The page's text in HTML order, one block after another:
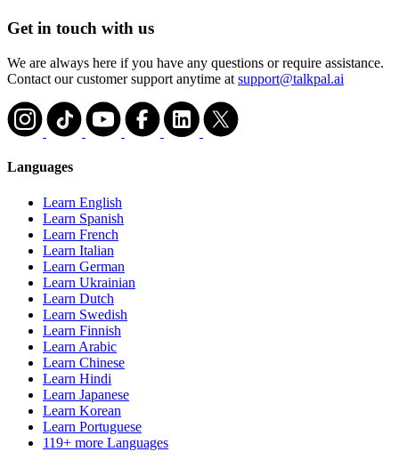
Get in touch with us
We are always here if you have any questions or require assistance.
Contact our customer support anytime at support@talkpal.ai
Languages
Learn English
Learn Spanish
Learn French
Learn Italian
Learn German
Learn Ukrainian
Learn Dutch
Learn Swedish
Learn Finnish
Learn Arabic
Learn Chinese
Learn Hindi
Learn Japanese
Learn Korean
Learn Portuguese
119+ more Languages